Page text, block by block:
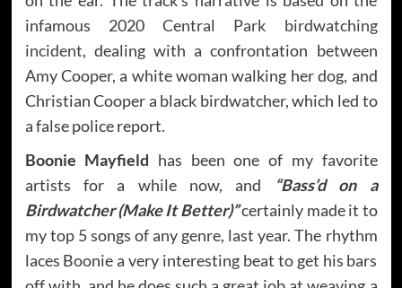
infamous 2020 Central Park birdwatching
incident, dealing with a confrontation between
Amy Cooper, a white woman walking her dog, and
Christian Cooper a black birdwatcher, which led to
a false police report.
Boonie Mayfield has been one of my favorite
artists for a while now, and
“Bass’d on a
Birdwatcher (Make It Better)”certainly made it to
my top 5 songs of any genre, last year. The rhythm
laces Boonie a very interesting beat to get his bars